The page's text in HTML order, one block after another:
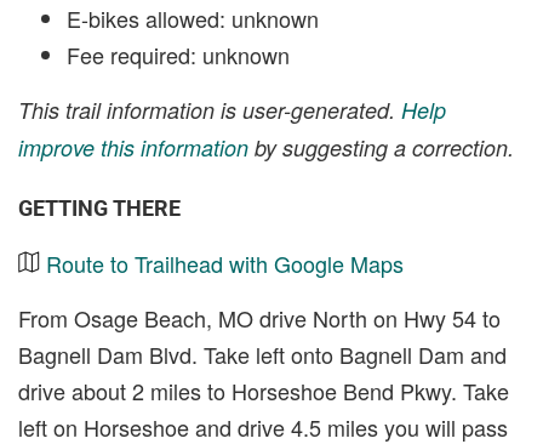
E-bikes allowed: unknown
Fee required: unknown
This trail information is user-generated. Help
improve this information by suggesting a correction.
GETTING THERE
Route to Trailhead with Google Maps
From Osage Beach, MO drive North on Hwy 54 to
Bagnell Dam Blvd. Take left onto Bagnell Dam and
drive about 2 miles to Horseshoe Bend Pkwy. Take
left on Horseshoe and drive 4.5 miles you will pass